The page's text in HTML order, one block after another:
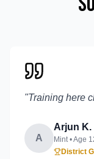
"Training here
A
Arjun K.
Mint• Age
District